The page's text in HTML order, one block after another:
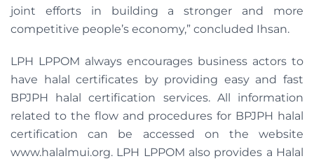
joint efforts in building a stronger and more
competitive people’s economy,” concluded Ihsan.
LPH LPPOM always encourages business actors to
have halal certificates by providing easy and fast
BPJPH halal certification services. All information
related to the flow and procedures for BPJPH halal
certification can be accessed on the website
www.halalmui.org. LPH LPPOM also provides a Halal